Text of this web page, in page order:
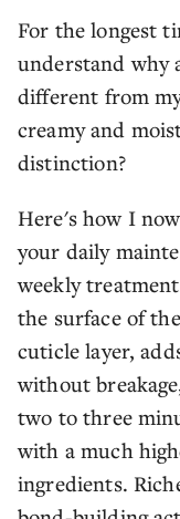
For the longest
understand why
different from
creamy and
distinction?
Here's how I
your daily
weekly
the surface of
cuticle layer,
without
two to three
with a much
ingredients.